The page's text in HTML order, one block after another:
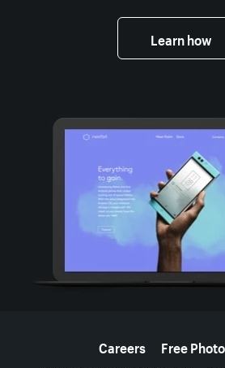
Learn how
Careers
Free